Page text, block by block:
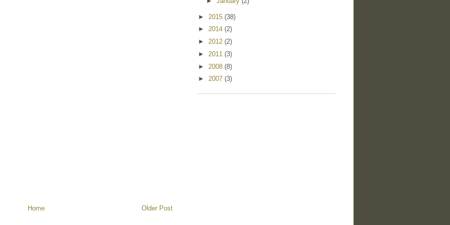
Older Post
Home
► 2015 (38)
► 2014 (2)
► 2012 (2)
► 2011 (3)
► 2008 (8)
► 2007 (3)